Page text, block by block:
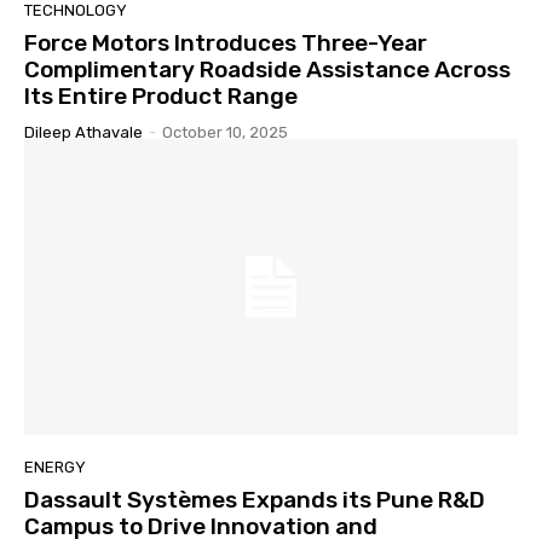
TECHNOLOGY
Force Motors Introduces Three-Year
Complimentary Roadside Assistance Across
Its Entire Product Range
Dileep Athavale - October 10, 2025
ENERGY
Dassault Systèmes Expands its Pune R&D
Campus to Drive Innovation and